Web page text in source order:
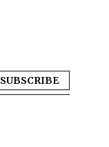
SUBSCRIBE